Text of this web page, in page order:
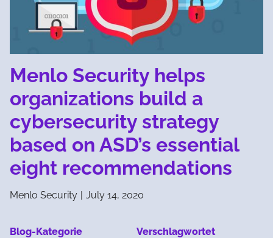
Menlo Security helps
organizations build a
cybersecurity strategy
based on ASD’s essential
eight recommendations
Menlo Security | July 14, 2020
Blog-Kategorie Verschlagwortet